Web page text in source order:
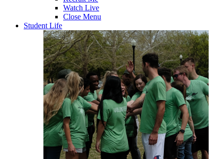
Watch Live
Close Menu
Student Life